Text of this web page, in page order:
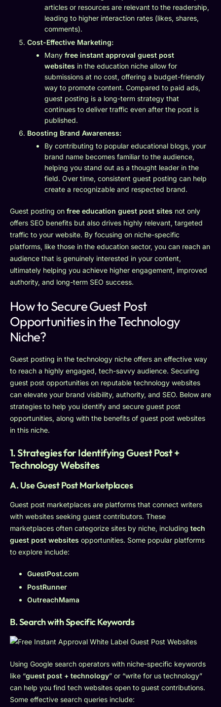
articles or resources are relevant to the readership,
leading to higher interaction rates (likes, shares,
comments).
Cost-Effective Marketing:
Many free instant approval guest post
websites in the education niche allow for
submissions at no cost, offering a budget-friendly
way to promote content. Compared to paid ads,
guest posting is a long-term strategy that
continues to deliver traffic even after the post is
published.
Boosting Brand Awareness:
By contributing to popular educational blogs, your
brand name becomes familiar to the audience,
helping you stand out as a thought leader in the
field. Over time, consistent guest posting can help
create a recognizable and respected brand.
Guest posting on free education guest post sites not only
offers SEO benefits but also drives highly relevant, targeted
traffic to your website. By focusing on niche-specific
platforms, like those in the education sector, you can reach an
audience that is genuinely interested in your content,
ultimately helping you achieve higher engagement, improved
authority, and long-term SEO success.
How to Secure Guest Post
Opportunities in the Technology
Niche?
Guest posting in the technology niche offers an effective way
to reach a highly engaged, tech-savvy audience. Securing
guest post opportunities on reputable technology websites
can elevate your brand visibility, authority, and SEO. Below are
strategies to help you identify and secure guest post
opportunities, along with the benefits of guest post websites
in this niche.
1. Strategies for Identifying Guest Post +
Technology Websites
A. Use Guest Post Marketplaces
Guest post marketplaces are platforms that connect writers
with websites seeking guest contributors. These
marketplaces often categorize sites by niche, including tech
guest post websites opportunities. Some popular platforms
to explore include:
GuestPost.com
PostRunner
OutreachMama
B. Search with Specific Keywords
Using Google search operators with niche-specific keywords
like “guest post + technology” or “write for us technology”
can help you find tech websites open to guest contributions.
Some effective search queries include: